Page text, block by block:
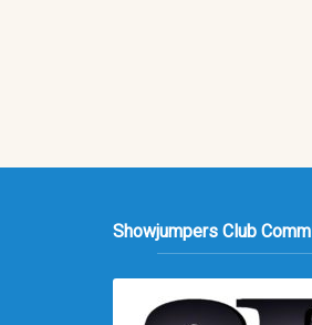
Showjumpers Club